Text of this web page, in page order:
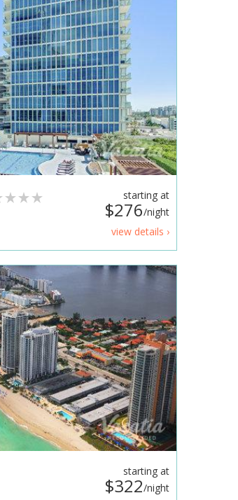
starting at
$276/night
view details ›
starting at
$322/night